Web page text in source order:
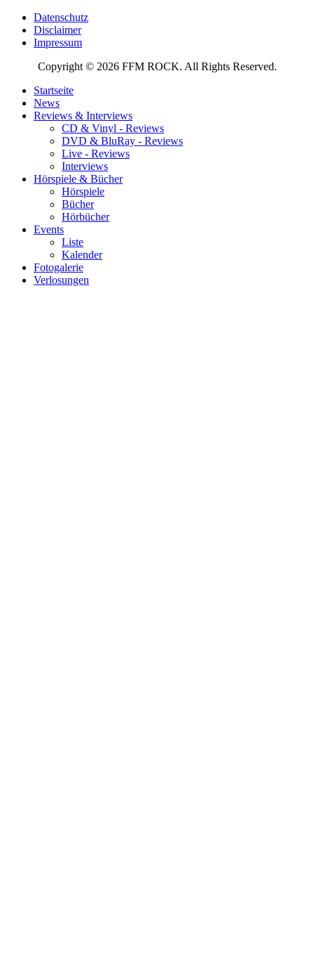
Datenschutz
Disclaimer
Impressum
Copyright © 2026 FFM ROCK. All Rights Reserved.
Startseite
News
Reviews & Interviews
CD & Vinyl - Reviews
DVD & BluRay - Reviews
Live - Reviews
Interviews
Hörspiele & Bücher
Hörspiele
Bücher
Hörbücher
Events
Liste
Kalender
Fotogalerie
Verlosungen